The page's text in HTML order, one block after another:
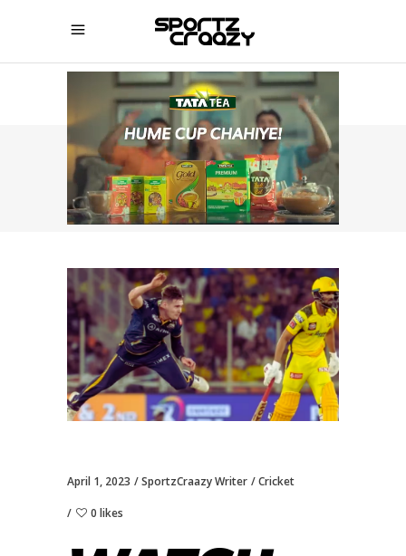
SPORTZCRAAZY
April 1, 2023 SportzCraazy Writer Cricket
0 likes